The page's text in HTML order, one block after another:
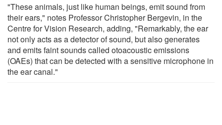
"These animals, just like human beings, emit sound from
their ears," notes Professor Christopher Bergevin, in the
Centre for Vision Research, adding, "Remarkably, the ear
not only acts as a detector of sound, but also generates
and emits faint sounds called otoacoustic emissions
(OAEs) that can be detected with a sensitive microphone in
the ear canal."